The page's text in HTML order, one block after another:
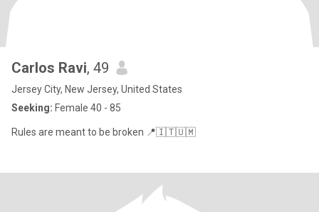
Carlos Ravi, 49
Jersey City, New Jersey, United States
Seeking: Female 40 - 85
Rules are meant to be broken 📍🇮🇹🇺🇲